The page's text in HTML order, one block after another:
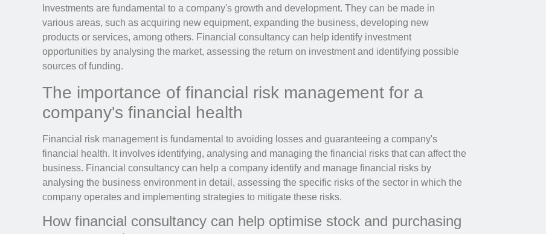
Investments are fundamental to a company's growth and development. They can be made in
various areas, such as acquiring new equipment, expanding the business, developing new
products or services, among others. Financial consultancy can help identify investment
opportunities by analysing the market, assessing the return on investment and identifying possible
sources of funding.
The importance of financial risk management for a
company's financial health
Financial risk management is fundamental to avoiding losses and guaranteeing a company's
financial health. It involves identifying, analysing and managing the financial risks that can affect the
business. Financial consultancy can help a company identify and manage financial risks by
analysing the business environment in detail, assessing the specific risks of the sector in which the
company operates and implementing strategies to mitigate these risks.
How financial consultancy can help optimise stock and purchasing